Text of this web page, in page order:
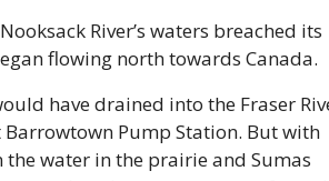
River’s waters breached its
flowing north towards Canada.
have drained into the Fraser
Pump Station. But with
the water in the prairie and Sumas